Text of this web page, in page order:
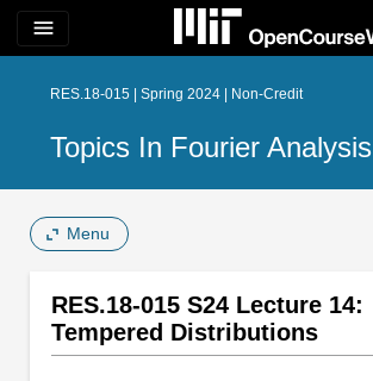
menu
RES.18-015 | Spring 2024 | Non-Credit
Topics In Fourier Analysis
Menu
RES.18-015 S24 Lecture 14:
Tempered Distributions